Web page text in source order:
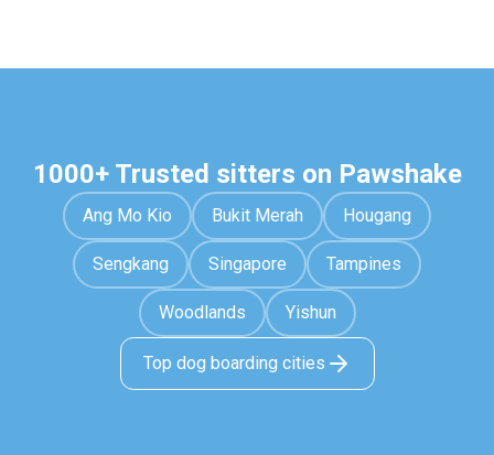
1000+ Trusted sitters on Pawshake
Ang Mo Kio Bukit Merah Hougang
Sengkang Singapore Tampines
Woodlands Yishun
Top dog boarding cities